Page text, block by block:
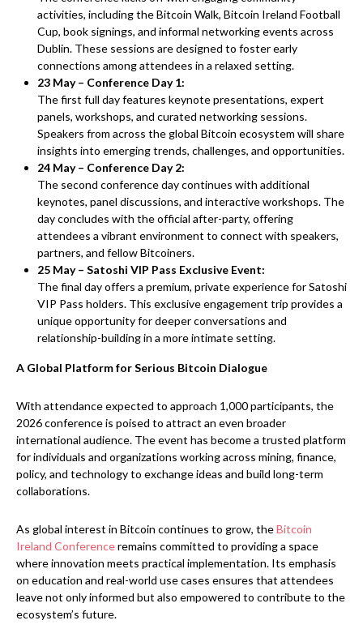
activities, including the Bitcoin Walk, Bitcoin Ireland Football
Cup, book signings, and informal networking events across
Dublin. These sessions are designed to foster early
connections among attendees in a relaxed setting.
23 May – Conference Day 1:
The first full day features keynote presentations, expert
panels, workshops, and curated networking sessions.
Speakers from across the global Bitcoin ecosystem will share
insights into emerging trends, challenges, and opportunities.
24 May – Conference Day 2:
The second conference day continues with additional
keynotes, panel discussions, and interactive workshops. The
day concludes with the official after-party, offering
attendees a vibrant environment to connect with speakers,
partners, and fellow Bitcoiners.
25 May – Satoshi VIP Pass Exclusive Event:
The final day offers a premium, private experience for Satoshi
VIP Pass holders. This exclusive engagement trip provides a
unique opportunity for deeper conversations and
relationship-building in a more intimate setting.
A Global Platform for Serious Bitcoin Dialogue
With attendance expected to approach 1,000 participants, the
2026 conference is poised to attract an even broader
international audience. The event has become a trusted platform
for individuals and organizations working across mining, finance,
policy, and technology to exchange ideas and build long-term
collaborations.
As global interest in Bitcoin continues to grow, theBitcoin
Ireland Conferenceremains committed to providing a space
where innovation meets practical implementation. Its emphasis
on education and real-world use cases ensures that attendees
leave not only informed but also empowered to contribute to the
ecosystem’s future.